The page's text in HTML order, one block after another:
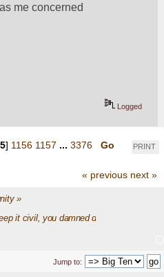
me concerned
Logged
PRINT
] 1156 1157 ... 3376
Go
« previous next »
»
it civil, you damned dirty apes
Jump to: